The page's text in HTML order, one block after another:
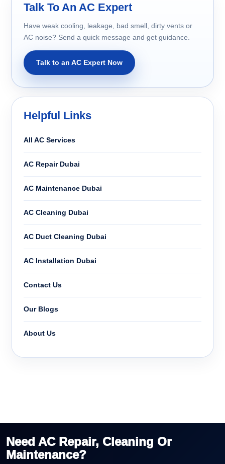
Talk To An AC Expert
Have weak cooling, leakage, bad smell, dirty vents or
AC noise? Send a quick message and get guidance.
Talk to an AC Expert Now
Helpful Links
All AC Services
AC Repair Dubai
AC Maintenance Dubai
AC Cleaning Dubai
AC Duct Cleaning Dubai
AC Installation Dubai
Contact Us
Our Blogs
About Us
Need AC Repair, Cleaning Or
Maintenance?